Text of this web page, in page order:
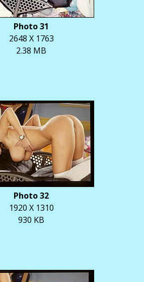
Photo 31
2648 X 1763
2.38 MB
Photo 32
1920 X 1310
930 KB